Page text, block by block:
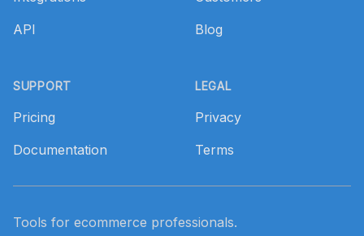
API
SUPPORT
Pricing
Documentation
Blog
LEGAL
Privacy
Terms
Tools for ecommerce professionals.